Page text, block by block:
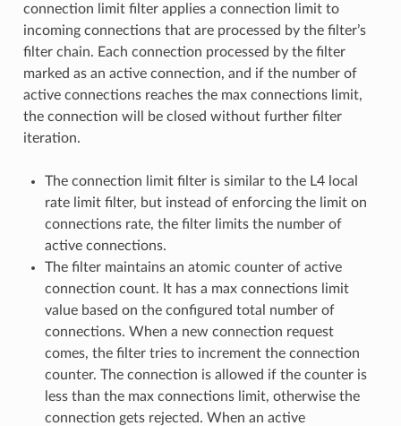
connection limit filter applies a connection limit to
incoming connections that are processed by the filter’s
filter chain. Each connection processed by the filter
marked as an active connection, and if the number of
active connections reaches the max connections limit,
the connection will be closed without further filter
iteration.
The connection limit filter is similar to the L4 local
rate limit filter, but instead of enforcing the limit on
connections rate, the filter limits the number of
active connections.
The filter maintains an atomic counter of active
connection count. It has a max connections limit
value based on the configured total number of
connections. When a new connection request
comes, the filter tries to increment the connection
counter. The connection is allowed if the counter is
less than the max connections limit, otherwise the
connection gets rejected. When an active